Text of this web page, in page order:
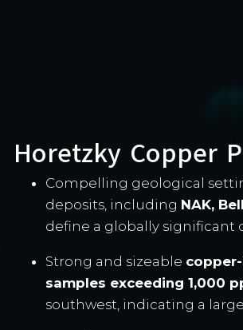
Horetzky Copper
Compelling geological
deposits, including NAK,
define a globally significant
Strong and sizeable
samples exceeding 1,000
southwest, indicating a